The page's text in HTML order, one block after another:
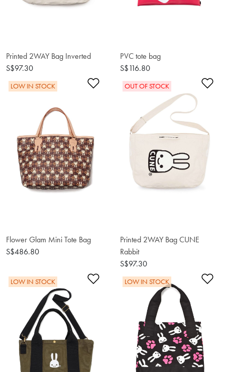
Printed 2WAY Bag Inverted
S$97.30
PVC tote bag
S$116.80
Add to Wishlist
LOW IN STOCK
Flower Glam Mini Tote Bag
S$486.80
OUT OF STOCK
Printed 2WAY Bag CUNE
Rabbit
S$97.30
Add to Wishlist
LOW IN STOCK LOW IN STOCK